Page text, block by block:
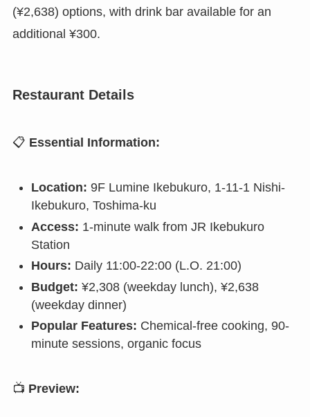
(¥2,638) options, with drink bar available for an
additional ¥300.
Restaurant Details
📋 Essential Information:
Location: 9F Lumine Ikebukuro, 1-11-1 Nishi-
Ikebukuro, Toshima-ku
Access: 1-minute walk from JR Ikebukuro
Station
Hours: Daily 11:00-22:00 (L.O. 21:00)
Budget: ¥2,308 (weekday lunch), ¥2,638
(weekday dinner)
Popular Features: Chemical-free cooking, 90-
minute sessions, organic focus
📺 Preview: